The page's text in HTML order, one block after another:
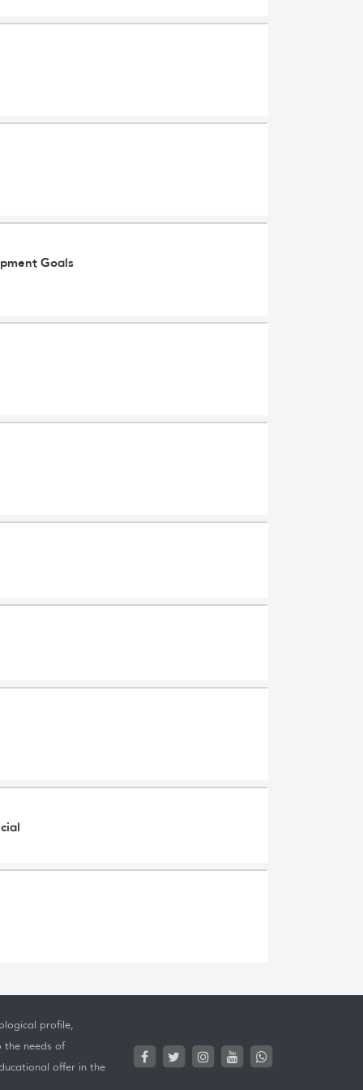
Goals
profile,
the needs of
offer in the